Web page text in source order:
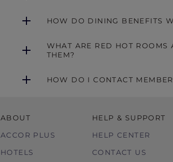
HOW DO DINING BENEFITS
WHAT ARE RED HOT
THEM?
HOW DO I CONTACT
ABOUT
ACCOR PLUS
HOTELS
HELP & SUPPORT
HELP CENTER
CONTACT US